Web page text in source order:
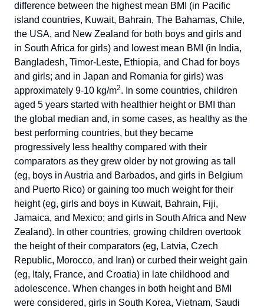
difference between the highest mean BMI (in Pacific
island countries, Kuwait, Bahrain, The Bahamas, Chile,
the USA, and New Zealand for both boys and girls and
in South Africa for girls) and lowest mean BMI (in India,
Bangladesh, Timor-Leste, Ethiopia, and Chad for boys
and girls; and in Japan and Romania for girls) was
approximately 9-10 kg/m2. In some countries, children
aged 5 years started with healthier height or BMI than
the global median and, in some cases, as healthy as the
best performing countries, but they became
progressively less healthy compared with their
comparators as they grew older by not growing as tall
(eg, boys in Austria and Barbados, and girls in Belgium
and Puerto Rico) or gaining too much weight for their
height (eg, girls and boys in Kuwait, Bahrain, Fiji,
Jamaica, and Mexico; and girls in South Africa and New
Zealand). In other countries, growing children overtook
the height of their comparators (eg, Latvia, Czech
Republic, Morocco, and Iran) or curbed their weight gain
(eg, Italy, France, and Croatia) in late childhood and
adolescence. When changes in both height and BMI
were considered, girls in South Korea, Vietnam, Saudi